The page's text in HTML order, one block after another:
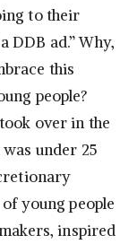
to their
DDB ad.” Why,
this
people?
over in the
under 25
young people
inspired